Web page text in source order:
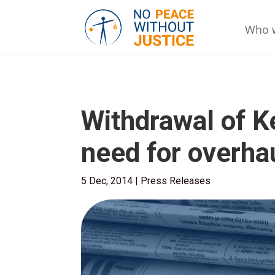
Who
Withdrawal of
need for
5 Dec, 2014 Press Releases